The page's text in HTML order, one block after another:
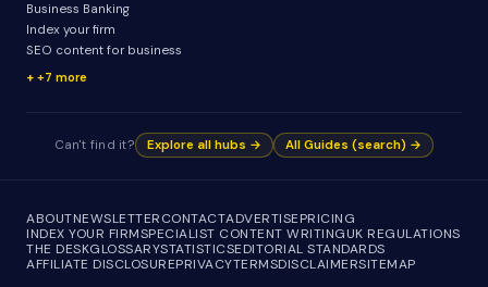
Business Banking
Index your firm
SEO content for business
+7 more
Can't find it? Explore all hubs → All Guides (search) →
ABOUTNEWSLETTERCONTACTADVERTISEPRICING
INDEX YOUR FIRMSPECIALIST CONTENT WRITINGUK REGULATIONS
THE DESKGLOSSARYSTATISTICSEDITORIAL STANDARDS
AFFILIATE DISCLOSUREPRIVACYTERMSDISCLAIMERSITEMAP